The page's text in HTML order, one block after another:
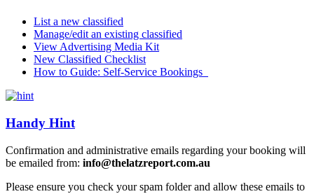
List a new classified
Manage/edit an existing classified
View Advertising Media Kit
New Classified Checklist
How to Guide: Self-Service Bookings
Handy Hint
Confirmation and administrative emails regarding your booking will
be emailed from: info@thelatzreport.com.au
Please ensure you check your spam folder and allow these emails to